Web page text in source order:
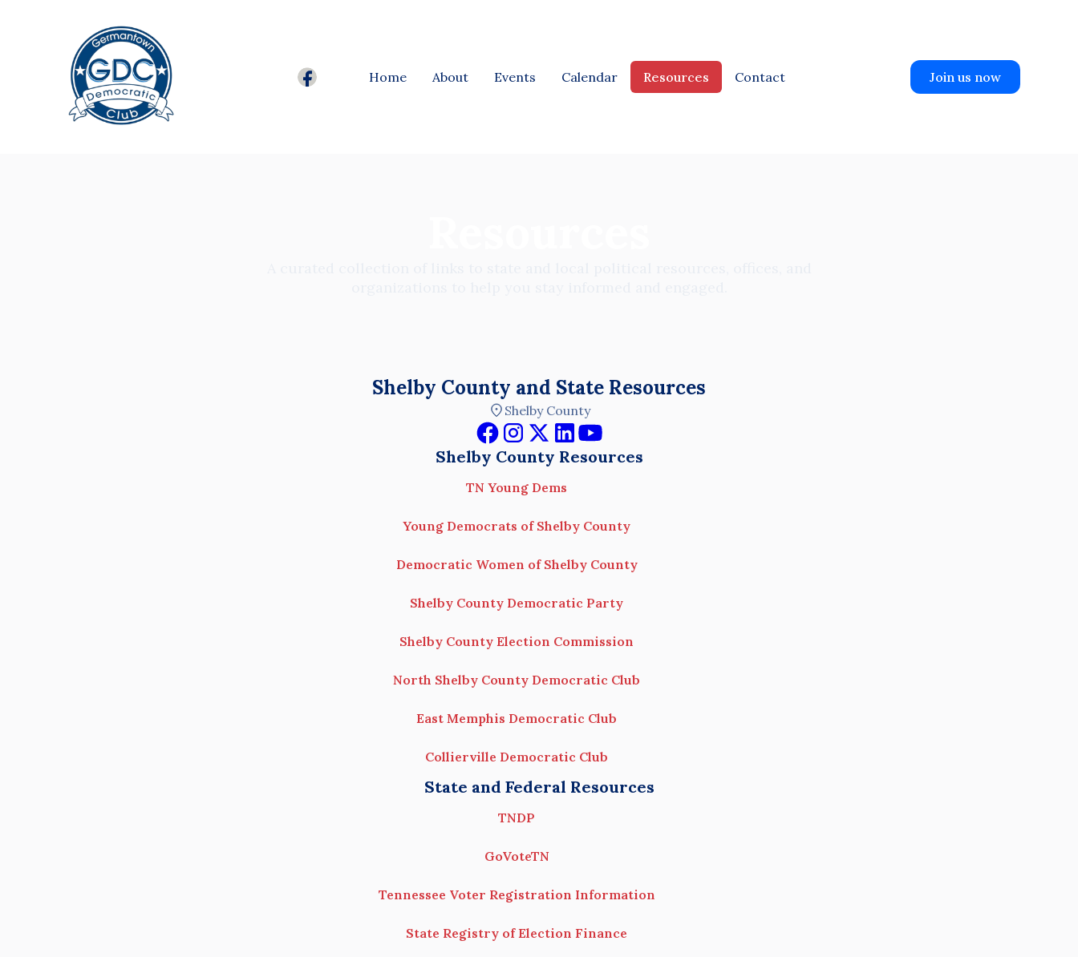
Home About Events Calendar Resources Contact Join us now
Shelby County and State Resources
Shelby County
Shelby County Resources
TN Young Dems
Young Democrats of Shelby County
Democratic Women of Shelby County
Shelby County Democratic Party
Shelby County Election Commission
North Shelby County Democratic Club
East Memphis Democratic Club
Collierville Democratic Club
State and Federal Resources
TNDP
GoVoteTN
Tennessee Voter Registration Information
State Registry of Election Finance